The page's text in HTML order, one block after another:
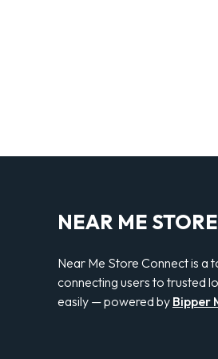
NEAR ME
Near Me Store Connect is a
connecting users to trusted
easily — powered by Bipper